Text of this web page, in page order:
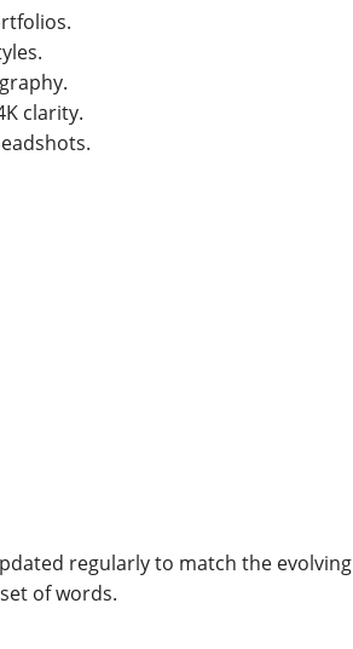
clarity.
regularly to match the evolving
of words.